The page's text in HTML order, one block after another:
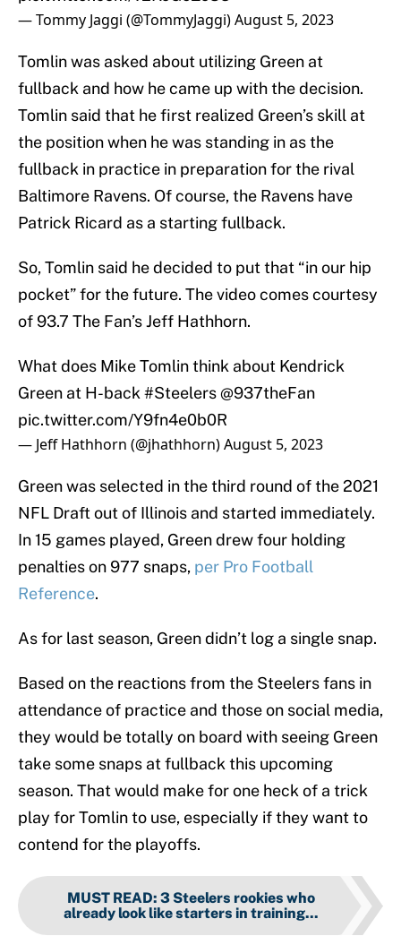
— Tommy Jaggi (@TommyJaggi)August 5, 2023
Tomlin was asked about utilizing Green at
fullback and how he came up with the decision.
Tomlin said that he first realized Green’s skill at
the position when he was standing in as the
fullback in practice in preparation for the rival
Baltimore Ravens. Of course, the Ravens have
Patrick Ricard as a starting fullback.
So, Tomlin said he decided to put that “in our hip
pocket” for the future. The video comes courtesy
of 93.7 The Fan’s Jeff Hathhorn.
What does Mike Tomlin think about Kendrick
Green at H-back #Steelers@937theFan
pic.twitter.com/Y9fn4e0b0R
— Jeff Hathhorn (@jhathhorn)August 5, 2023
Green was selected in the third round of the 2021
NFL Draft out of Illinois and started immediately.
In 15 games played, Green drew four holding
penalties on 977 snaps, per Pro Football
Reference.
As for last season, Green didn’t log a single snap.
Based on the reactions from the Steelers fans in
attendance of practice and those on social media,
they would be totally on board with seeing Green
take some snaps at fullback this upcoming
season. That would make for one heck of a trick
play for Tomlin to use, especially if they want to
contend for the playoffs.
MUST READ: 3 Steelers rookies who
already look like starters in training...